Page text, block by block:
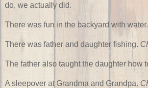
do, we actually did.
There was fun in the backyard with water.
There was father and daughter fishing.
The father also taught the daughter how
A sleepover at Grandma and Grandpa.